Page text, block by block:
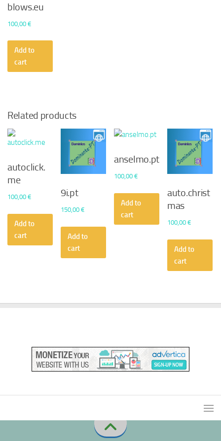
blows.eu
100,00 €
Add to
cart
Related products
autoclick.
me
100,00 €
Add to
cart
9i.pt
150,00€
Add to
cart
anselmo.pt
100,00€
Add to
cart
auto.christ
mas
100,00€
Add to
cart